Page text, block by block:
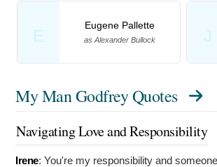
E
Eugene Pallette
as Alexander Bullock J
My Man Godfrey Quotes
Navigating Love and Responsibility
Irene: You're my responsibility and